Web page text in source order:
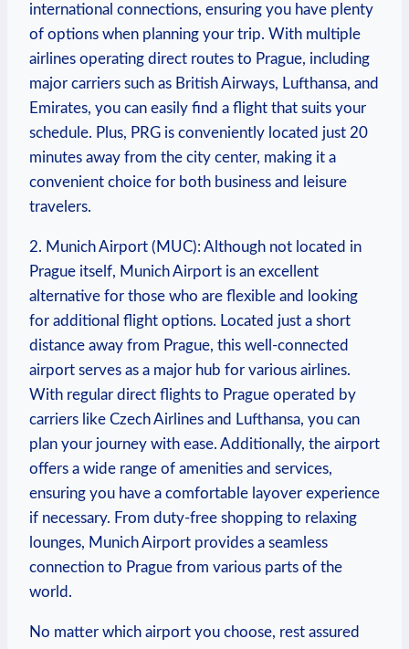
international connections, ensuring you have plenty
of options when planning your trip. With multiple
airlines operating direct routes to Prague, including
major carriers such as British Airways, Lufthansa, and
Emirates, you can easily find a flight that suits your
schedule. Plus, PRG is conveniently located just 20
minutes away from the city center, making it a
convenient choice for both business and leisure
travelers.
2. Munich Airport (MUC): Although not located in
Prague itself, Munich Airport is an excellent
alternative for those who are flexible and looking
for additional flight options. Located just a short
distance away from Prague, this well-connected
airport serves as a major hub for various airlines.
With regular direct flights to Prague operated by
carriers like Czech Airlines and Lufthansa, you can
plan your journey with ease. Additionally, the airport
offers a wide range of amenities and services,
ensuring you have a comfortable layover experience
if necessary. From duty-free shopping to relaxing
lounges, Munich Airport provides a seamless
connection to Prague from various parts of the
world.
No matter which airport you choose, rest assured